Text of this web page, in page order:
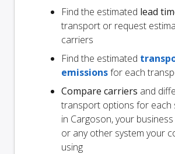
Find the estimated lead
transport or request
carriers
Find the estimated
emissionsfor each
Compare carriers and
transport options for each
in Cargoson, your
or any other system your
using